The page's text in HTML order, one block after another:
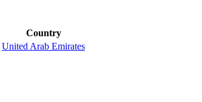
Country
United Arab Emirates